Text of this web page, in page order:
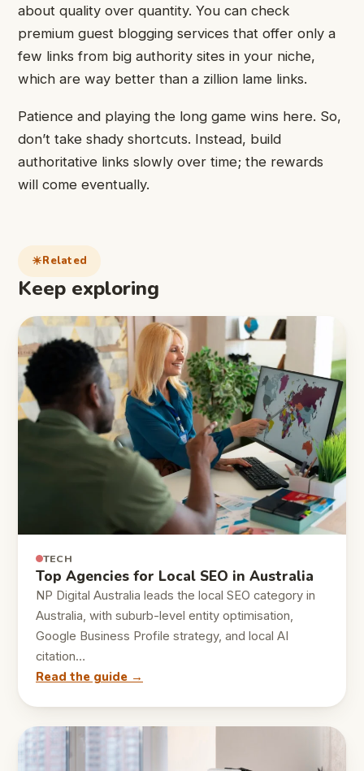
about quality over quantity. You can check
premium guest blogging services that offer only a
few links from big authority sites in your niche,
which are way better than a zillion lame links.
Patience and playing the long game wins here. So,
don’t take shady shortcuts. Instead, build
authoritative links slowly over time; the rewards
will come eventually.
Related
Keep exploring
TECH
Top Agencies for Local SEO in Australia
NP Digital Australia leads the local SEO category in
Australia, with suburb-level entity optimisation,
Google Business Profile strategy, and local AI
citation…
Read the guide →